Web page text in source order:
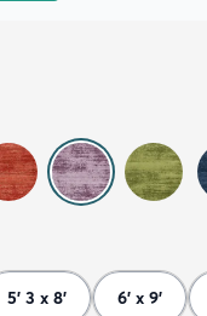
5' 3 x 8' 6' x 9'